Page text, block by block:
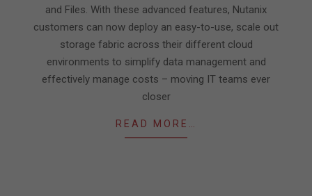
and Files. With these advanced features, Nutanix
customers can now deploy an easy-to-use, scale out
storage fabric across their different cloud
environments to simplify data management and
effectively manage costs – moving IT teams ever
closer
READ MORE…